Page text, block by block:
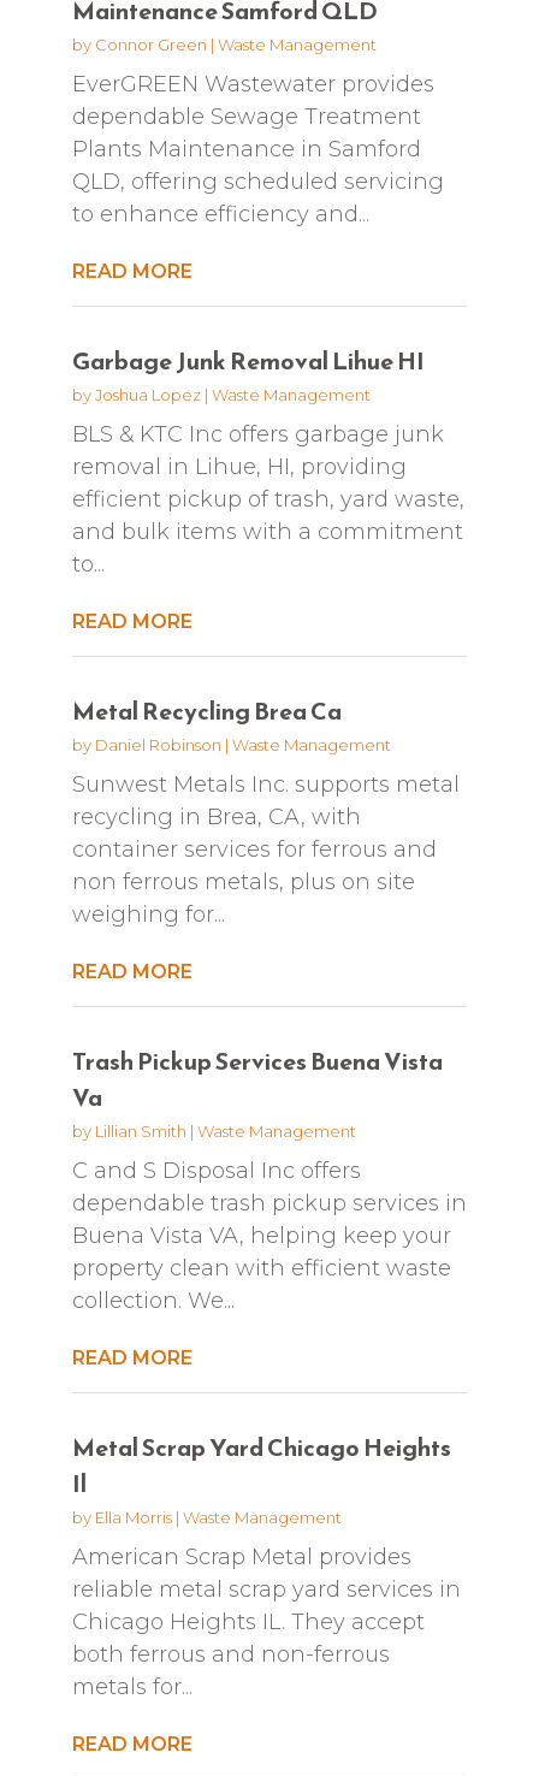
Maintenance Samford QLD
by Connor Green | Waste Management
EverGREEN Wastewater provides
dependable Sewage Treatment
Plants Maintenance in Samford
QLD, offering scheduled servicing
to enhance efficiency and...
READ MORE
Garbage Junk Removal Lihue HI
byJoshua Lopez| Waste Management
BLS & KTC Inc offers garbage junk
removal in Lihue, HI, providing
efficient pickup of trash, yard waste,
and bulk items with a commitment
to...
READ MORE
Metal Recycling Brea Ca
by Daniel Robinson | Waste Management
Sunwest Metals Inc. supports metal
recycling in Brea, CA, with
container services for ferrous and
non ferrous metals, plus on site
weighing for...
READ MORE
Trash Pickup Services Buena Vista
Va
by Lillian Smith | Waste Management
C and S Disposal Inc offers
dependable trash pickup services in
Buena Vista VA, helping keep your
property clean with efficient waste
collection. We...
READ MORE
Metal Scrap Yard Chicago Heights
Il
by Ella Morris| Waste Management
American Scrap Metal provides
reliable metal scrap yard services in
Chicago Heights IL. They accept
both ferrous and non-ferrous
metals for...
READ MORE